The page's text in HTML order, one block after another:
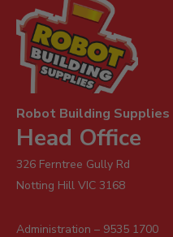
Robot Building Supplies
Head Office
326 Ferntree Gully Rd
Notting Hill VIC 3168
Administration – 9535 1700